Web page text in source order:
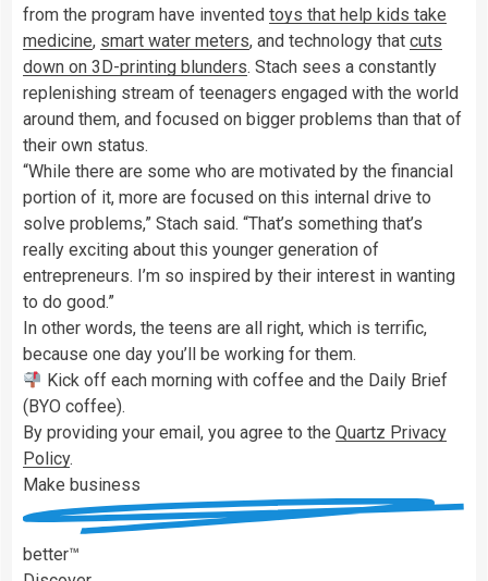
from the program have invented toys that help kids take
medicine, smart water meters, and technology that cuts
down on 3D-printing blunders. Stach sees a constantly
replenishing stream of teenagers engaged with the world
around them, and focused on bigger problems than that of
their own status.
“While there are some who are motivated by the financial
portion of it, more are focused on this internal drive to
solve problems,” Stach said. “That’s something that’s
really exciting about this younger generation of
entrepreneurs. I’m so inspired by their interest in wanting
to do good.”
In other words, the teens are all right, which is terrific,
because one day you’ll be working for them.
Kick off each morning with coffee and the Daily Brief
(BYO coffee).
By providing your email, you agree to the Quartz Privacy
Policy.
Make business
better™